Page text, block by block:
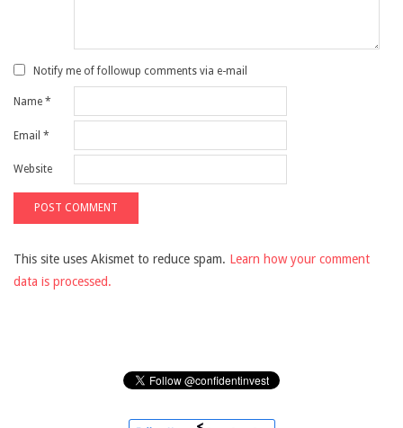
Notify me of followup comments via e-mail
Name *
Email *
Website
This site uses Akismet to reduce spam. Learn how your comment
data is processed.